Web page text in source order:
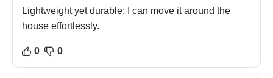
Lightweight yet durable; I can move it around the
house effortlessly.
0 0